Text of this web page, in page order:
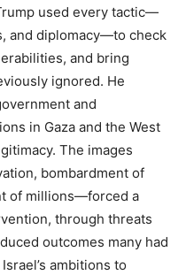
used every tactic—
and diplomacy—to check
and bring
ignored. He
and
in Gaza and the West
The images
bombardment of
of millions—forced a
through threats
outcomes many had
ambitions to